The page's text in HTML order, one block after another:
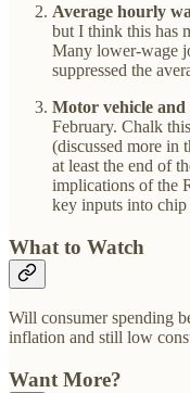
Average hourly
but I think this has
Many lower-wage
suppressed the
Motor vehicle
February. Chalk
(discussed more in
at least the end of
implications of the
key inputs into
What to Watch
Will consumer spending
inflation and still low
Want More?